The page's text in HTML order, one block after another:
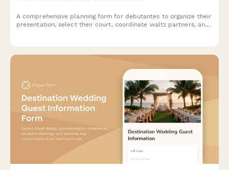
A comprehensive planning form for debutantes to organize their
presentation, select their court, coordinate waltz partners, and